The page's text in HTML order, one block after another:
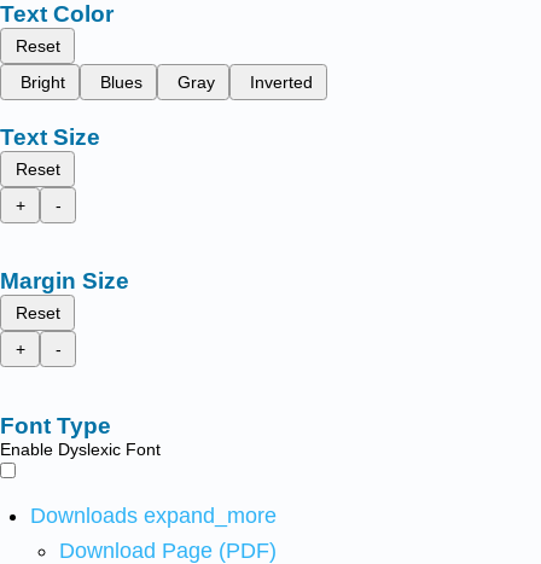
Text Color
Reset
Bright
Blues Gray Inverted
Text Size
Reset
+
-
Margin Size
Reset
+
-
Font Type
Enable Dyslexic Font
Downloads expand_more
Download Page (PDF)